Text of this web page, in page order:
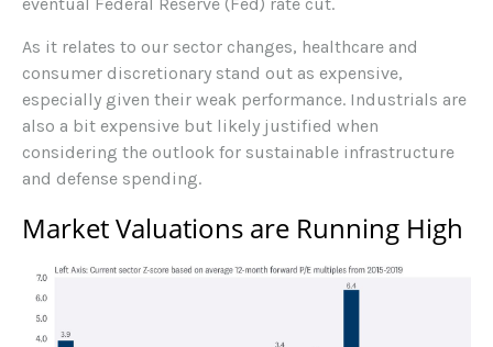
As it relates to our sector changes, healthcare and
consumer discretionary stand out as expensive,
especially given their weak performance. Industrials are
also a bit expensive but likely justified when
considering the outlook for sustainable infrastructure
and defense spending.
Market Valuations are Running High